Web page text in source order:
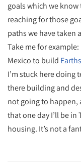
goals which we
reaching for those
paths we have taken
Take me for
Mexico to build
I’m stuck here doing
there building and
not going to happen,
that one day I’ll be
housing. It’s not a